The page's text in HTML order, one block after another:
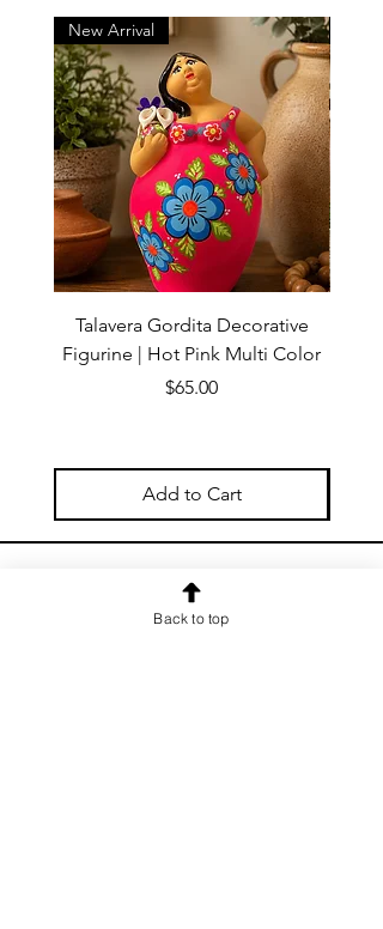
New Arrival
Talavera Gordita Decorative
Figurine | Hot Pink Multi Color
Price
$65.00
Add to Cart
OUR NEWSLETTER
Subscribe to our newsletter to
Back to top